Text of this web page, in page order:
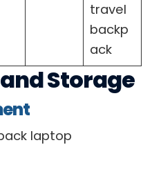
travel
backp
ack
Storage